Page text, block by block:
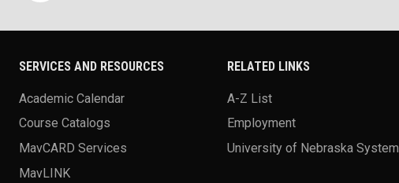
SERVICES AND RESOURCES
Academic Calendar
Course Catalogs
MavCARD Services
MavLINK
RELATED LINKS
A-Z List
Employment
University of Nebraska System